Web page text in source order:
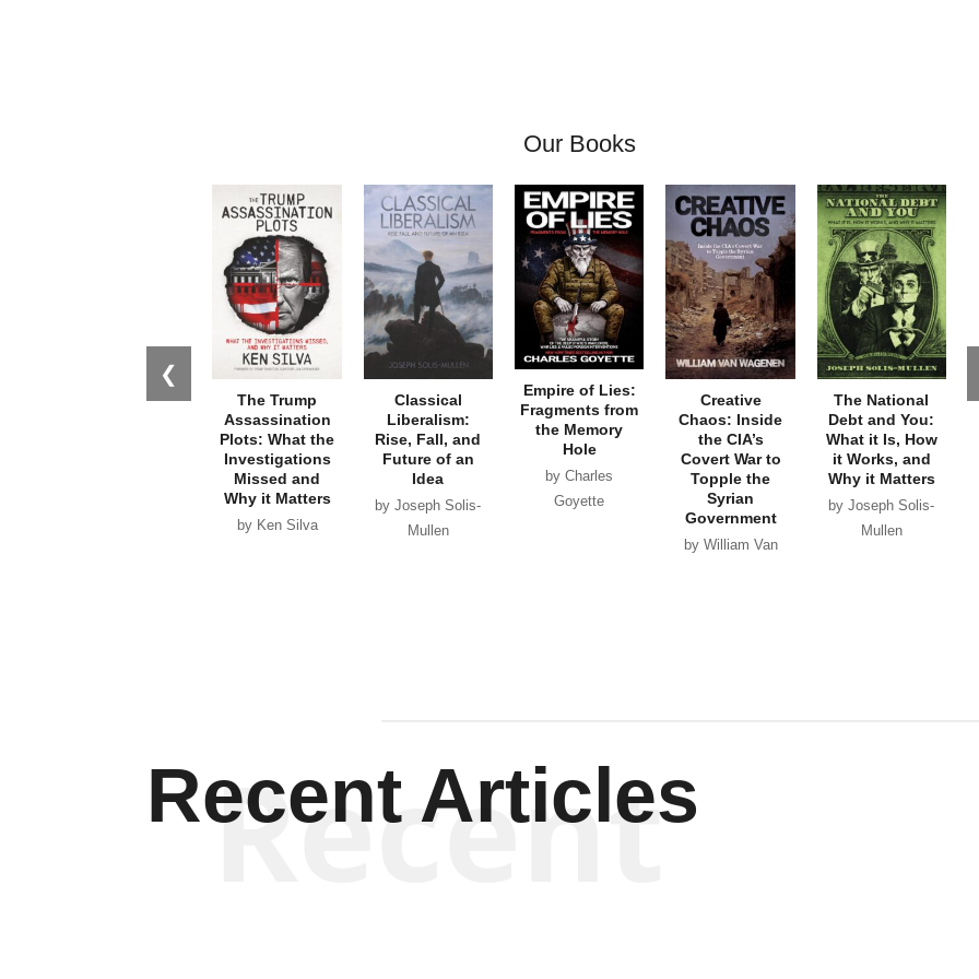
Our Books
❮
The Trump
Assassination
Plots: What the
Investigations
Missed and
Why it Matters
by Ken Silva
Classical
Liberalism:
Rise, Fall, and
Future of an
Idea
by Joseph Solis-
Mullen
Empire of Lies:
Fragments from
the Memory
Hole
by Charles
Goyette
Creative
Chaos: Inside
the CIA’s
Covert War to
Topple the
Syrian
Government
by William Van
The National
Debt and You:
What it Is, How
it Works, and
Why it Matters
by Joseph Solis-
Mullen
Recent Articles
Recent